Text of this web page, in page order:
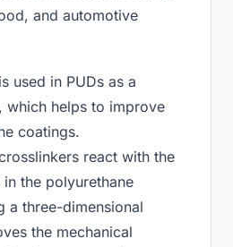
and automotive
used in PUDs as a
which helps to improve
coatings.
react with the
the polyurethane
a three-dimensional
the mechanical